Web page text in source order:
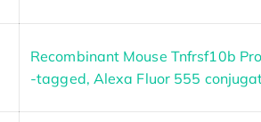
Recombinant Mouse Tnfrsf10b
-tagged, Alexa Fluor 555